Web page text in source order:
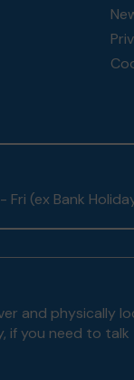
(ex Bank
and physically
if you need to